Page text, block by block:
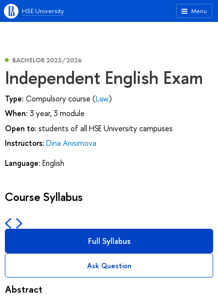
Menu
HSE University
BACHELOR 2025/2026
Independent English Exam
Type: Compulsory course (Law)
When: 3 year, 3 module
Open to: students of all HSE University campuses
Instructors: Dina Anisimova
Language: English
Course Syllabus
Full Syllabus
Ask Question
Abstract